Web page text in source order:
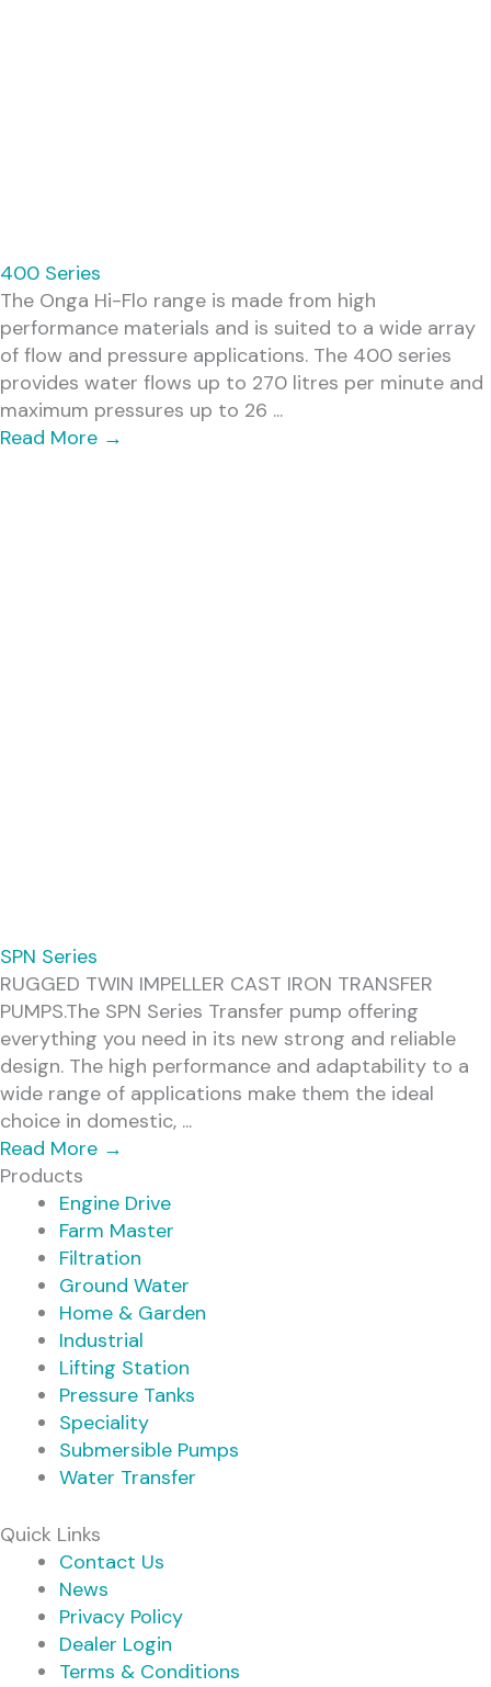
400 Series
The Onga Hi-Flo range is made from high
performance materials and is suited to a wide array
of flow and pressure applications. The 400 series
provides water flows up to 270 litres per minute and
maximum pressures up to 26 ...
Read More →
SPN Series
RUGGED TWIN IMPELLER CAST IRON TRANSFER
PUMPS.The SPN Series Transfer pump offering
everything you need in its new strong and reliable
design. The high performance and adaptability to a
wide range of applications make them the ideal
choice in domestic, ...
Read More →
Products
Engine Drive
Farm Master
Filtration
Ground Water
Home & Garden
Industrial
Lifting Station
Pressure Tanks
Speciality
Submersible Pumps
Water Transfer
Quick Links
Contact Us
News
Privacy Policy
Dealer Login
Terms & Conditions